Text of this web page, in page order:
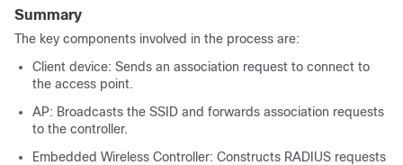
Summary
The key components involved in the process are:
Client device: Sends an association request to connect to
the access point.
AP: Broadcasts the SSID and forwards association requests
to the controller.
Embedded Wireless Controller: Constructs RADIUS requests